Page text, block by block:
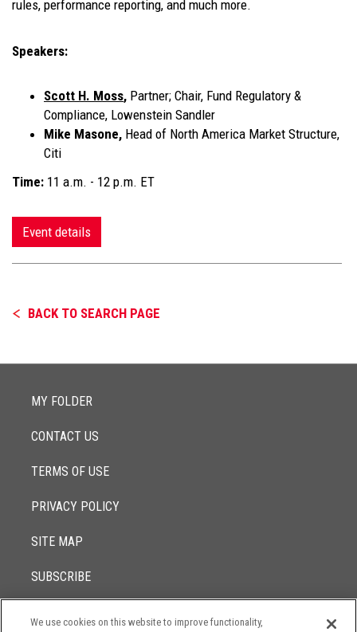
rules, performance reporting, and much more.
Speakers:
Scott H. Moss, Partner; Chair, Fund Regulatory &
Compliance, Lowenstein Sandler
Mike Masone, Head of North America Market Structure,
Citi
Time: 11 a.m. - 12 p.m. ET
Event details
BACK TO SEARCH PAGE
MY FOLDER
CONTACT US
TERMS OF USE
PRIVACY POLICY
SITE MAP
SUBSCRIBE
We use cookies on this website to improve functionality,